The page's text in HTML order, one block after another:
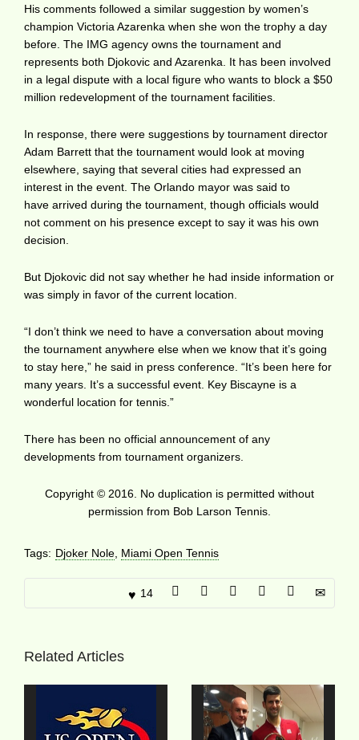
His comments followed a similar suggestion by women’s
champion Victoria Azarenka when she won the trophy a day
before. The IMG agency owns the tournament and
represents both Djokovic and Azarenka. It has been involved
in a legal dispute with a local figure who wants to block a $50
million redevelopment of the tournament facilities.
In response, there were suggestions by tournament director
Adam Barrett that the tournament would look at moving
elsewhere, saying that several cities had expressed an
interest in the event. The Orlando mayor was said to
have arrived during the tournament, though officials would
not comment on his presence except to say it was his own
decision.
But Djokovic did not say whether he had inside information or
was simply in favor of the current location.
“I don’t think we need to have a conversation about moving
the tournament anywhere else when we know that it’s going
to stay here,” he said in press conference. “It’s been here for
many years. It’s a successful event. Key Biscayne is a
wonderful location for tennis.”
There has been no official announcement of any
developments from tournament organizers.
Copyright © 2016. No duplication is permitted without
permission from Bob Larson Tennis.
Tags: Djoker Nole Miami Open Tennis
14
Related Articles